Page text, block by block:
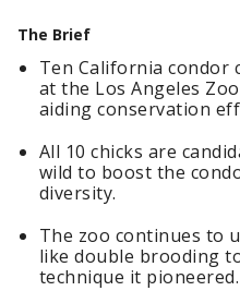
The Brief
Ten California condor
at the Los Angeles
aiding conservation
All 10 chicks are
wild to boost the
diversity.
The zoo continues to
like double brooding
technique it pioneered.